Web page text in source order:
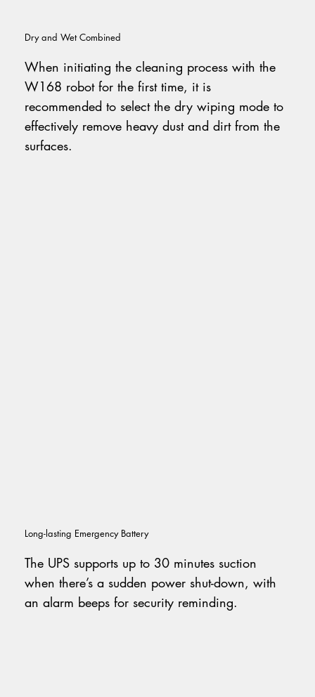
The UPS supports up to 30 minutes suction
when there’s a sudden power shut-down, with
an alarm beeps for security reminding.
Long-lasting Emergency Battery
When initiating the cleaning process with the
W168 robot for the first time, it is
recommended to select the dry wiping mode to
effectively remove heavy dust and dirt from the
surfaces.
Dry and Wet Combined